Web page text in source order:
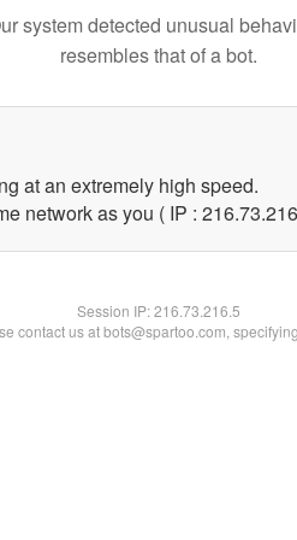
system detected unusual
resembles that of a bot.
at an extremely high speed.
network as you ( IP :
Session IP:216.73.216.5
contact us at bots@spartoo.com,